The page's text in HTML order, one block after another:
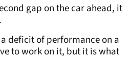
gap on the car ahead, it
deficit of performance on a
to work on it, but it is what